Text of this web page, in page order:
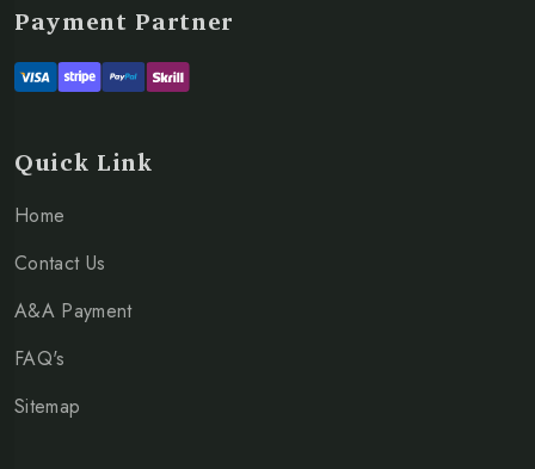
Payment Partner
Quick Link
Home
Contact Us
A&A Payment
FAQ's
Sitemap